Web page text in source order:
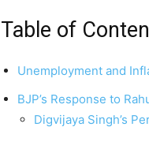
Table of
Unemployment and
BJP’s Response to
Digvijaya Singh’s